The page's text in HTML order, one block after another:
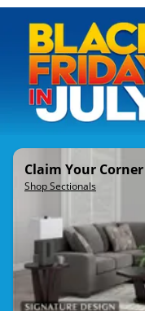
Claim Your Corner
Shop Sectionals